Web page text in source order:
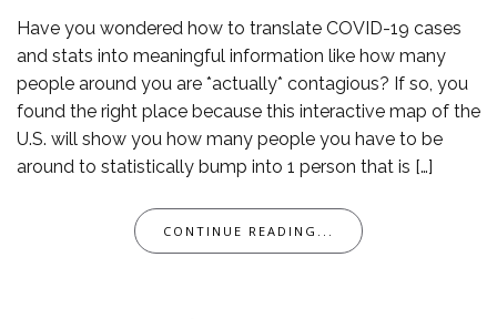
Have you wondered how to translate COVID-19 cases
and stats into meaningful information like how many
people around you are *actually* contagious? If so, you
found the right place because this interactive map of the
U.S. will show you how many people you have to be
around to statistically bump into 1 person that is […]
CONTINUE READING...